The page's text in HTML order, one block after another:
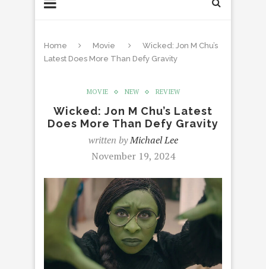
Home Movie
Wicked: Jon M Chu’s
Latest Does More Than Defy Gravity
MOVIE NEW REVIEW
Wicked: Jon M Chu’s Latest
Does More Than Defy Gravity
written byMichael Lee
November 19, 2024